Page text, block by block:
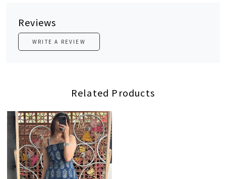
Reviews
WRITE A REVIEW
Related Products